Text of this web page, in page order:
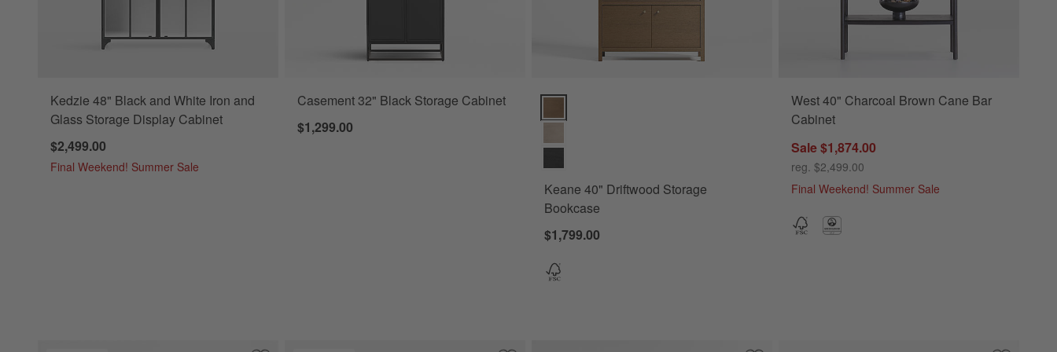
Kedzie 48" Black and White Iron and
Glass Storage Display Cabinet
$2,499.00
Final Weekend! Summer Sale
Casement 32" Black Storage Cabinet
$1,299.00
Keane 40" Driftwood Storage Bookcase Options
Keane 40" Driftwood Storage
Bookcase
$1,799.00
West 40" Charcoal Brown Cane Bar
Cabinet
Sale $1,874.00
reg. $2,499.00
Final Weekend! Summer Sale